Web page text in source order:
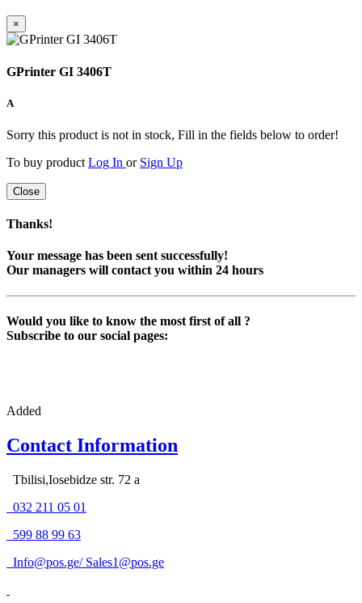
×
GPrinter GI 3406T
A
Sorry this product is not in stock, Fill in the fields below to order!
To buy product Log In or Sign Up
Close
Thanks!
Your message has been sent successfully!
Our managers will contact you within 24 hours
Would you like to know the most first of all ?
Subscribe to our social pages:
Added
Contact Information
Tbilisi,Iosebidze str. 72 a
032 211 05 01
599 88 99 63
Info@pos.ge/ Sales1@pos.ge